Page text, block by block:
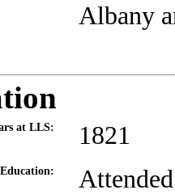
Albany
at LLS: 1821